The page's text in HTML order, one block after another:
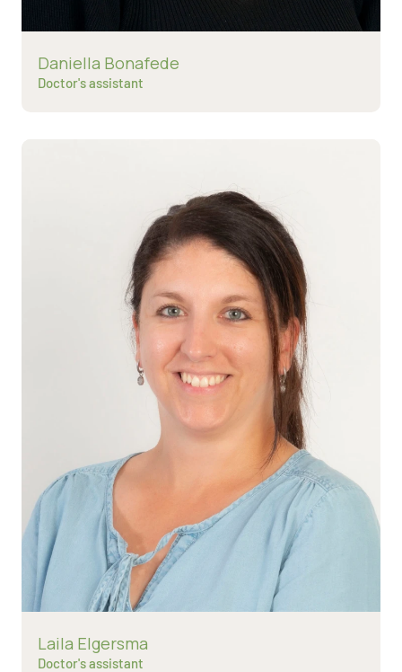
Read more about
Daniella Bonafede
Doctor's assistant
Read more about
Laila Elgersma
Doctor's assistant